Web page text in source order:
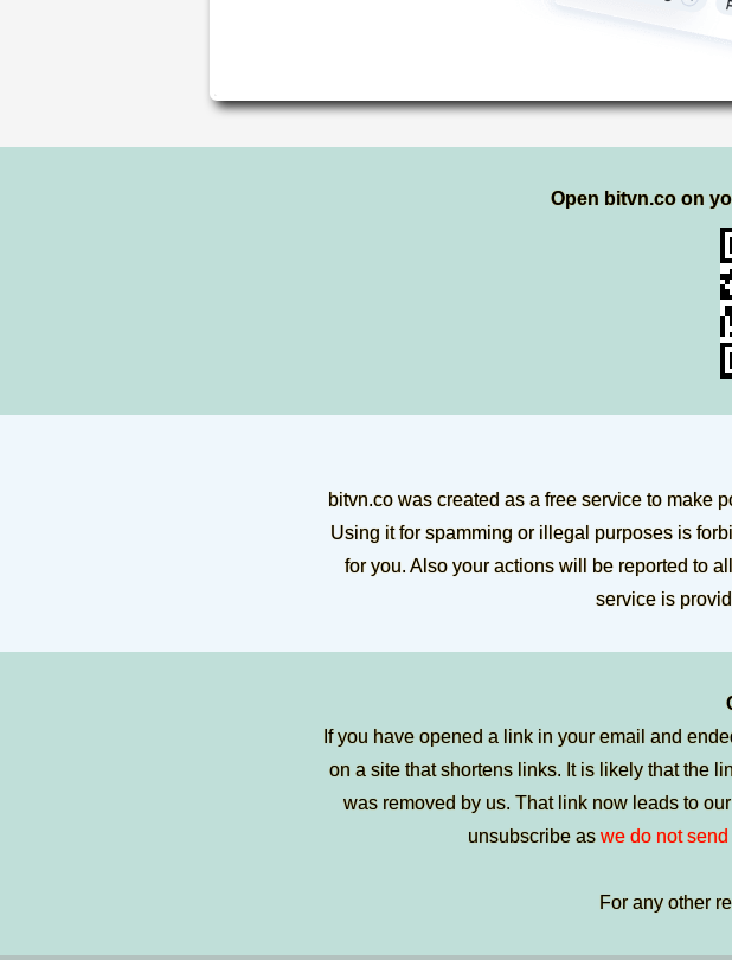
Open bitvn.co on
bitvn.co was created as a free service to make
Using it for spamming or illegal purposes is
for you. Also your actions will be reported to
service is
If you have opened a link in your email and
on a site that shortens links. It is likely that the
was removed by us. That link now leads to
unsubscribe as we do not
For any other